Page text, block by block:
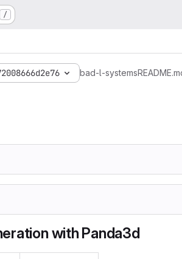
/
bad-l-systems
with Panda3d